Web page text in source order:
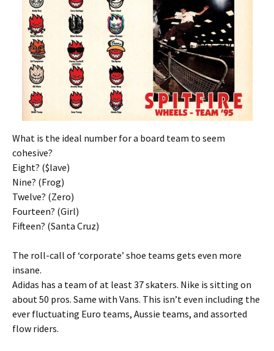
What is the ideal number for a board team to seem
cohesive?
Eight? ($lave)
Nine? (Frog)
Twelve? (Zero)
Fourteen? (Girl)
Fifteen? (Santa Cruz)
The roll-call of ‘corporate’ shoe teams gets even more
insane.
Adidas has a team of at least 37 skaters. Nike is sitting on
about 50 pros. Same with Vans. This isn’t even including the
ever fluctuating Euro teams, Aussie teams, and assorted
flow riders.